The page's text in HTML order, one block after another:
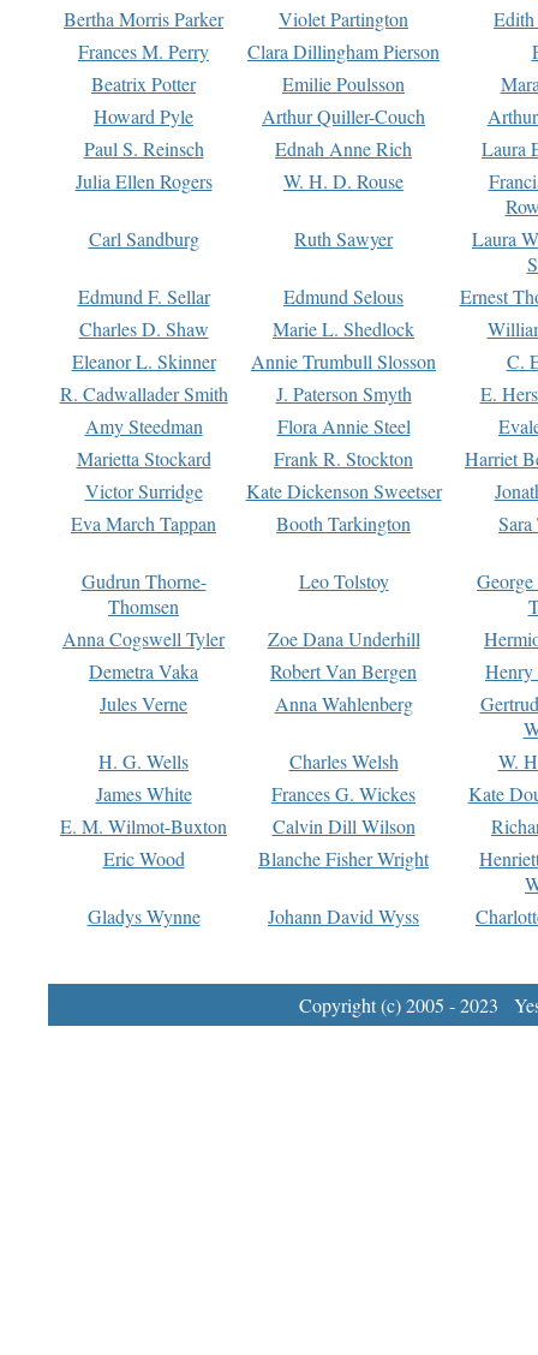
Bertha Morris Parker
Violet Partington
Frances M. Perry
Clara Dillingham Pierson
Beatrix Potter
Emilie Poulsson
Howard Pyle
Arthur Quiller-Couch
Paul S. Reinsch
Ednah Anne Rich
Laura
Julia Ellen Rogers
W. H. D. Rouse
Carl Sandburg
Ruth Sawyer
Laura
Edmund F. Sellar
Edmund Selous
Ernest
Charles D. Shaw
Marie L. Shedlock
Eleanor L. Skinner
Annie Trumbull Slosson
C.
R. Cadwallader Smith
J. Paterson Smyth
E.
Amy Steedman
Flora Annie Steel
Marietta Stockard
Frank R. Stockton
Harriet
Victor Surridge
Kate Dickenson Sweetser
Eva March Tappan
Booth Tarkington Sara
Gudrun Thorne-
Thomsen
Leo Tolstoy
Anna Cogswell Tyler
Zoe Dana Underhill
Demetra Vaka
Robert Van Bergen
Jules Verne
Anna Wahlenberg
H. G. Wells
Charles Welsh
W.
James White
Frances G. Wickes
Kate
E. M. Wilmot-Buxton
Calvin Dill Wilson
Eric Wood
Blanche Fisher Wright
Gladys Wynne
Johann David Wyss
Copyright (c) 2005 - 2023